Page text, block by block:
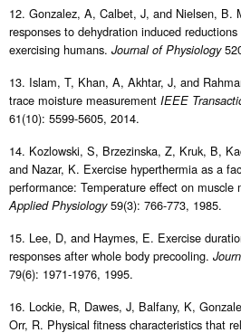
12. Gonzalez, A, Calbet, J, and Nielsen, B.
responses to dehydration induced
exercising humans. Journal of Physiology
13. Islam, T, Khan, A, Akhtar, J, and
trace moisture measurement IEEE
61(10): 5599-5605, 2014.
14. Kozlowski, S, Brzezinska, Z, Kruk, B,
and Nazar, K. Exercise hyperthermia as a
performance: Temperature effect on muscle
Applied Physiology59(3): 766-773, 1985.
15. Lee, D, and Haymes, E. Exercise
responses after whole body precooling.
79(6): 1971-1976, 1995.
16. Lockie, R, Dawes, J, Balfany, K,
Orr, R. Physical fitness characteristics that